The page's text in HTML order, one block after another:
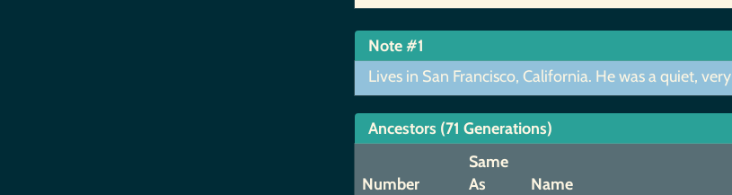
Note #1
Lives in San Francisco, California. He was a quiet,
Ancestors (71 Generations)
Number
Same
As
Name